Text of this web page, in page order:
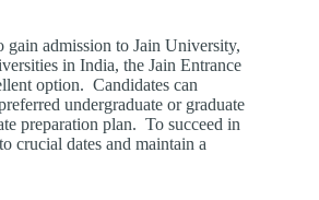
gain admission to Jain University,
in India, the Jain Entrance
option. Candidates can
undergraduate or graduate
preparation plan. To succeed in
crucial dates and maintain a